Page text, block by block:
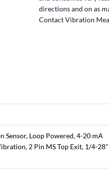
directions and on as
Contact Vibration
Loop Powered, 4-20 mA
2 Pin MS Top Exit, 1/4-28"